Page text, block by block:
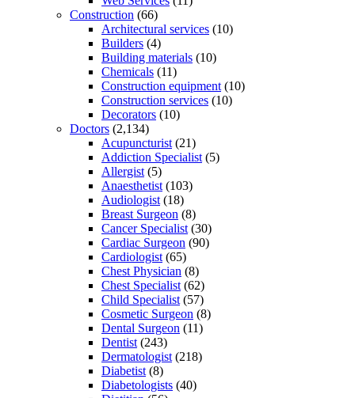
Construction (66)
Architectural services (10)
Builders (4)
Building materials (10)
Chemicals (11)
Construction equipment (10)
Construction services (10)
Decorators (10)
Doctors (2,134)
Acupuncturist (21)
Addiction Specialist (5)
Allergist (5)
Anaesthetist (103)
Audiologist (18)
Breast Surgeon (8)
Cancer Specialist (30)
Cardiac Surgeon (90)
Cardiologist (65)
Chest Physician (8)
Chest Specialist (62)
Child Specialist (57)
Cosmetic Surgeon (8)
Dental Surgeon (11)
Dentist (243)
Dermatologist (218)
Diabetist (8)
Diabetologists (40)